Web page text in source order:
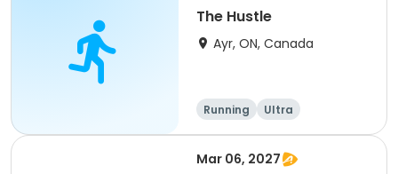
The Hustle
Ayr, ON, Canada
Running Ultra
Mar 06, 2027